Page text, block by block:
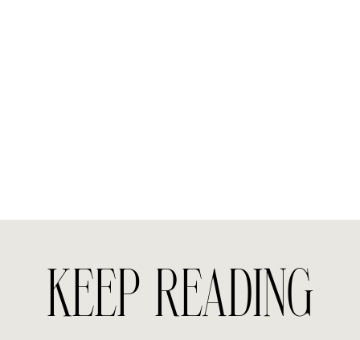
KEEP READING